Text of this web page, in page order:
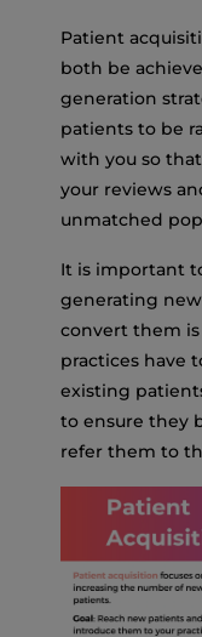
Patient
both be
generation
patients to be
with you so
your reviews
unmatched
It is important
generating
convert them
practices have
existing
to ensure they
refer them to